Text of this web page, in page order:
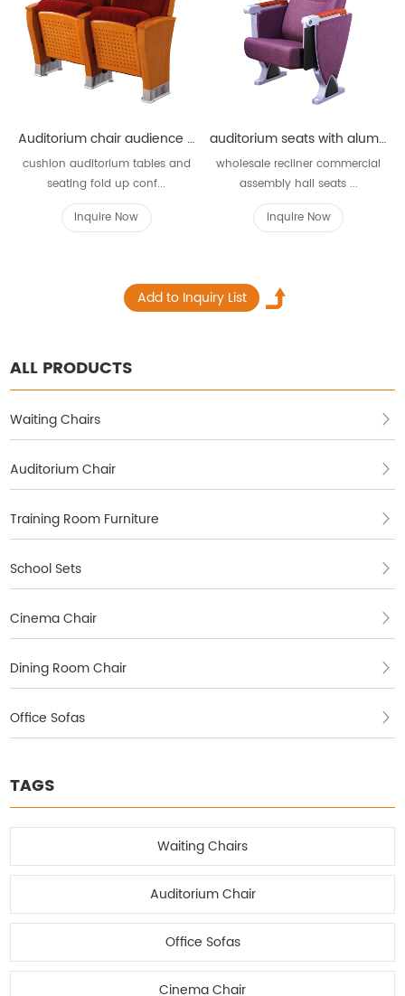
Auditorium chair audience chairs plywood frame W828
cushion auditorium tables and
seating fold up conf...
Inquire Now
auditorium seats with aluminum alloy W838B
wholesale recliner commercial
assembly hall seats ...
Inquire Now
ALL PRODUCTS
Waiting Chairs
Auditorium Chair
Training Room Furniture
School Sets
Cinema Chair
Dining Room Chair
Office Sofas
TAGS
Waiting Chairs
Auditorium Chair
Office Sofas
Cinema Chair